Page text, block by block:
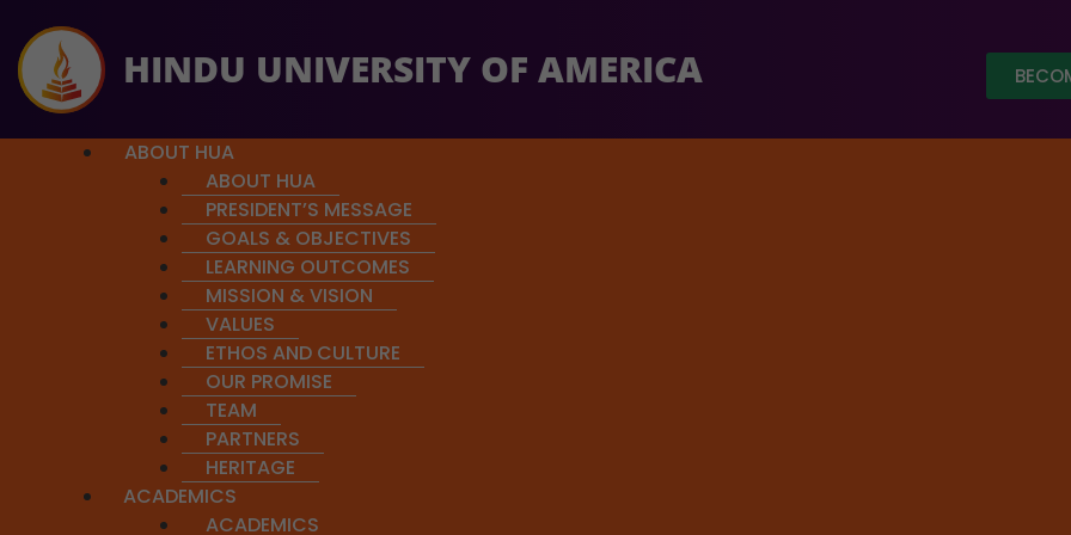
HINDU UNIVERSITY OF AMERICA
ABOUT HUA
ABOUT HUA
PRESIDENT’S MESSAGE
GOALS & OBJECTIVES
LEARNING OUTCOMES
MISSION & VISION
VALUES
ETHOS AND CULTURE
OUR PROMISE
TEAM
PARTNERS
HERITAGE
ACADEMICS
ACADEMICS
and help us reach our goal.
Exploring Chandas:
A Deep Dive into the Rhythmic Structure of Ancient Sanskrit Poetry
Recent Webinar: Sunday, June 29, 2025, 5 pm PT / 8